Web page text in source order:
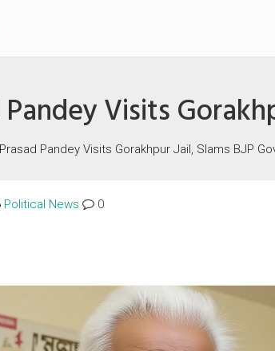
Visits
Pandey Visits Gorakhpur Jail, Slams BJP
Political News 0